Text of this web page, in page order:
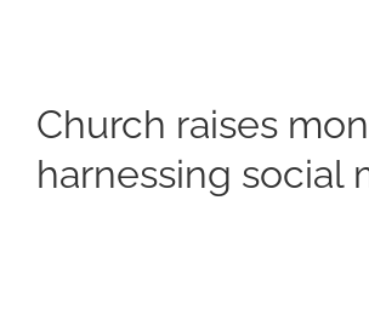
Church raises
harnessing social